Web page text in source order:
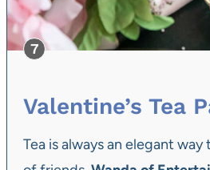
Valentine’s Tea
Tea is always an elegant